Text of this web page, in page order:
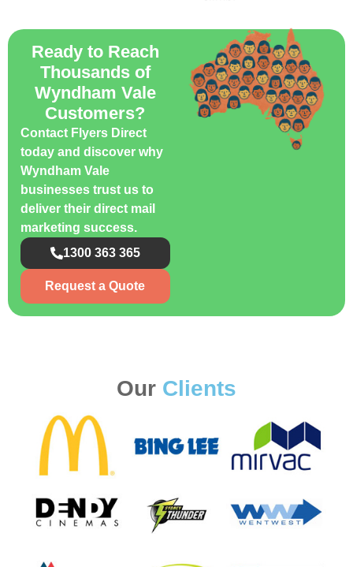
Ready to Reach
Thousands of
Wyndham Vale
Customers?
Contact Flyers Direct
today and discover why
Wyndham Vale
businesses trust us to
deliver their direct mail
marketing success.
1300 363 365
Request a Quote
Our Clients